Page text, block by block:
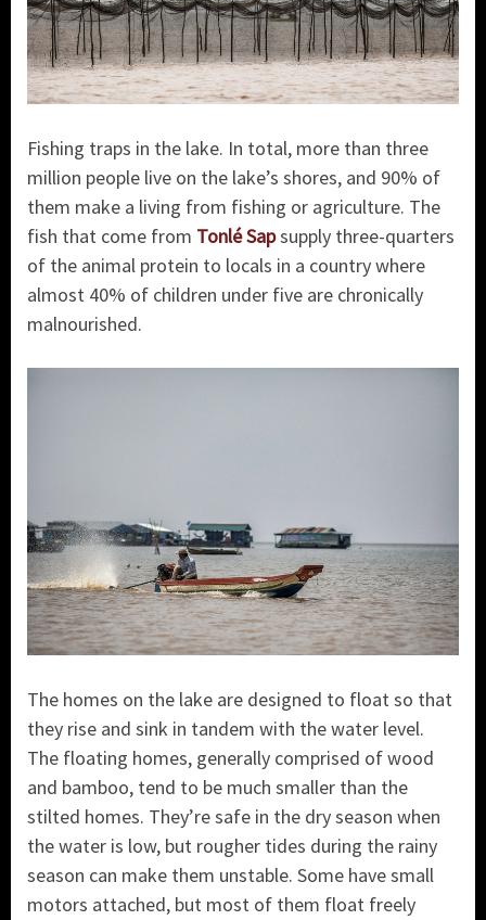
Fishing traps in the lake. In total, more than three
million people live on the lake’s shores, and 90% of
them make a living from fishing or agriculture. The
fish that come from Tonlé Sapsupply three-quarters
of the animal protein to locals in a country where
almost 40% of children under five are chronically
malnourished.
The homes on the lake are designed to float so that
they rise and sink in tandem with the water level.
The floating homes, generally comprised of wood
and bamboo, tend to be much smaller than the
stilted homes. They’re safe in the dry season when
the water is low, but rougher tides during the rainy
season can make them unstable. Some have small
motors attached, but most of them float freely